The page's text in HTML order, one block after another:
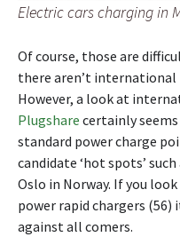
Electric cars charging in
Of course, those are
there aren’t international
However, a look at
Plugshare certainly
standard power charge
candidate ‘hot spots’
Oslo in Norway. If you
power rapid chargers (56)
against all comers.